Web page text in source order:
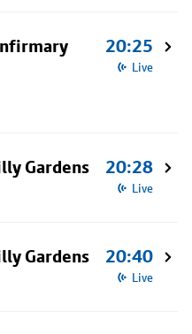
20:25
Live
Gardens 20:28
Live
Gardens 20:40
Live